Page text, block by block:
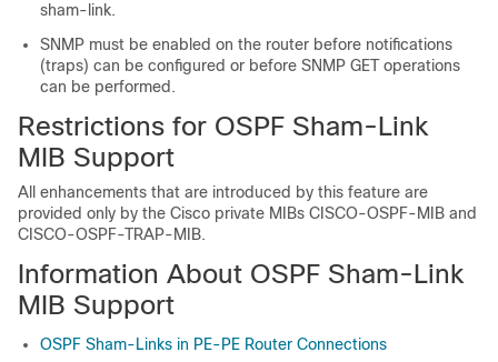
sham-link.
SNMP must be enabled on the router before notifications
(traps) can be configured or before SNMP GET operations
can be performed.
Restrictions for OSPF Sham-Link
MIB Support
All enhancements that are introduced by this feature are
provided only by the Cisco private MIBs CISCO-OSPF-MIB and
CISCO-OSPF-TRAP-MIB.
Information About OSPF Sham-Link
MIB Support
OSPF Sham-Links in PE-PE Router Connections